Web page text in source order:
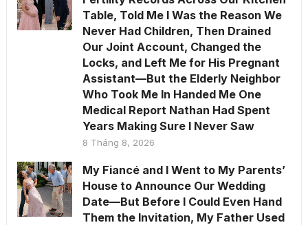
Table, Told Me I Was the Reason We
Never Had Children, Then Drained
Our Joint Account, Changed the
Locks, and Left Me for His Pregnant
Assistant—But the Elderly Neighbor
Who Took Me In Handed Me One
Medical Report Nathan Had Spent
Years Making Sure I Never Saw
8 Tháng 8, 2026
My Fiancé and I Went to My Parents’
House to Announce Our Wedding
Date—But Before I Could Even Hand
Them the Invitation, My Father Used